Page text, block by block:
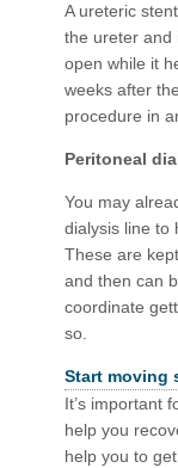
A ureteric
the ureter and
open while it
weeks after
procedure in
Peritoneal
You may
dialysis line to
These are
and then can
coordinate
so.
Start moving
It’s important
help you
help you to